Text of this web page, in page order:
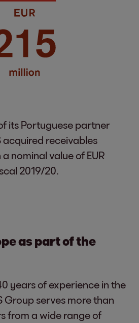
its Portuguese partner
acquired receivables
nominal value of EUR
2019/20.
as part of the
years of experience in the
Group serves more than
from a wide range of